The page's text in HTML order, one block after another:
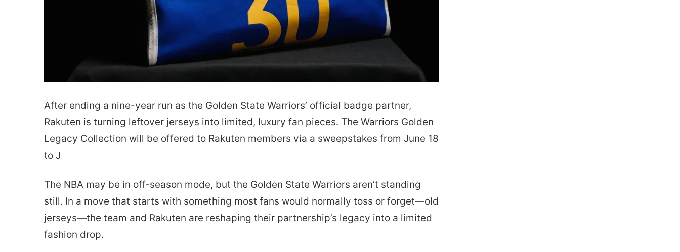
After ending a nine-year run as the Golden State Warriors’ official badge partner,
Rakuten is turning leftover jerseys into limited, luxury fan pieces. The Warriors Golden
Legacy Collection will be offered to Rakuten members via a sweepstakes from June 18
to J
The NBA may be in off-season mode, but the Golden State Warriors aren’t standing
still. In a move that starts with something most fans would normally toss or forget—old
jerseys—the team and Rakuten are reshaping their partnership’s legacy into a limited
fashion drop.